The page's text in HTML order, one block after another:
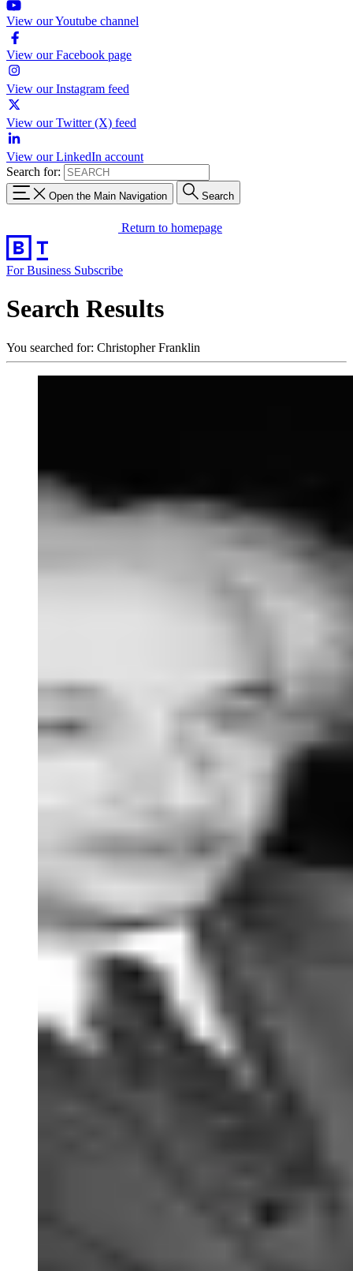
View our Youtube channel
View our Facebook page
View our Instagram feed
View our Twitter (X) feed
View our LinkedIn account
Search for:
Open the Main Navigation Search
Return to homepage
For Business Subscribe
Search Results
You searched for: Christopher Franklin